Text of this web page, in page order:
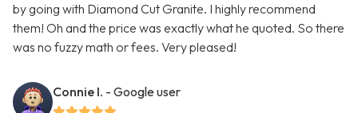
by going with Diamond Cut Granite. I highly recommend
them! Oh and the price was exactly what he quoted. So there
was no fuzzy math or fees. Very pleased!
Connie I. - Google user